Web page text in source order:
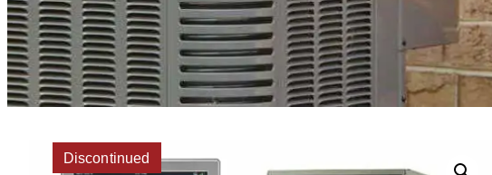
Discontinued